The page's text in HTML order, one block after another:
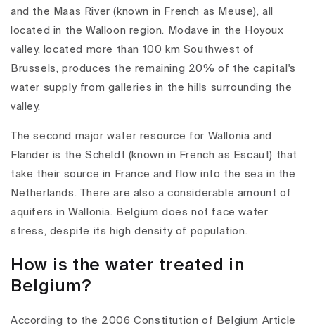
and the Maas River (known in French as Meuse), all
located in the Walloon region. Modave in the Hoyoux
valley, located more than 100 km Southwest of
Brussels, produces the remaining 20% of the capital's
water supply from galleries in the hills surrounding the
valley.
The second major water resource for Wallonia and
Flander is the Scheldt (known in French as Escaut) that
take their source in France and flow into the sea in the
Netherlands. There are also a considerable amount of
aquifers in Wallonia. Belgium does not face water
stress, despite its high density of population.
How is the water treated in
Belgium?
According to the 2006 Constitution of Belgium Article